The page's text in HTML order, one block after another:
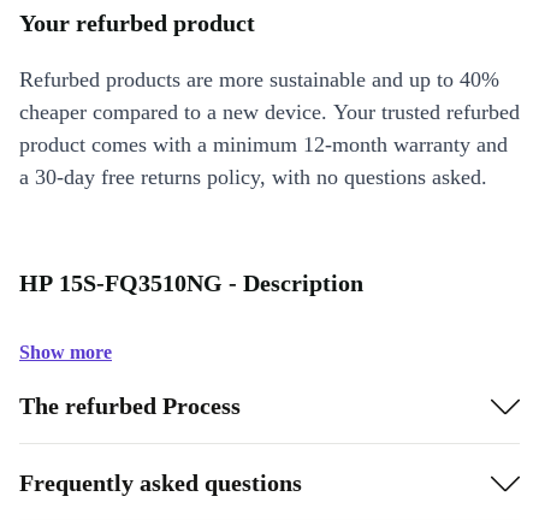
Your refurbed product
Refurbed products are more sustainable and up to 40%
cheaper compared to a new device. Your trusted refurbed
product comes with a minimum 12-month warranty and
a 30-day free returns policy, with no questions asked.
HP 15S-FQ3510NG - Description
Show more
The refurbed Process
Frequently asked questions